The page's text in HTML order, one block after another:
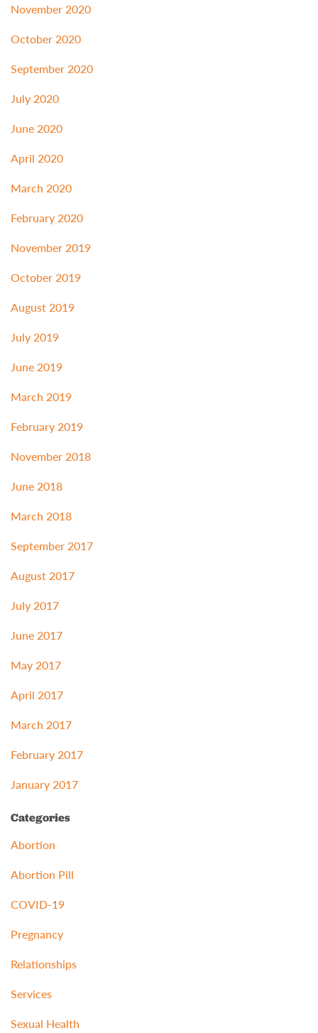
November 2020
October 2020
September 2020
July 2020
June 2020
April 2020
March 2020
February 2020
November 2019
October 2019
August 2019
July 2019
June 2019
March 2019
February 2019
November 2018
June 2018
March 2018
September 2017
August 2017
July 2017
June 2017
May 2017
April 2017
March 2017
February 2017
January 2017
Categories
Abortion
Abortion Pill
COVID-19
Pregnancy
Relationships
Services
Sexual Health